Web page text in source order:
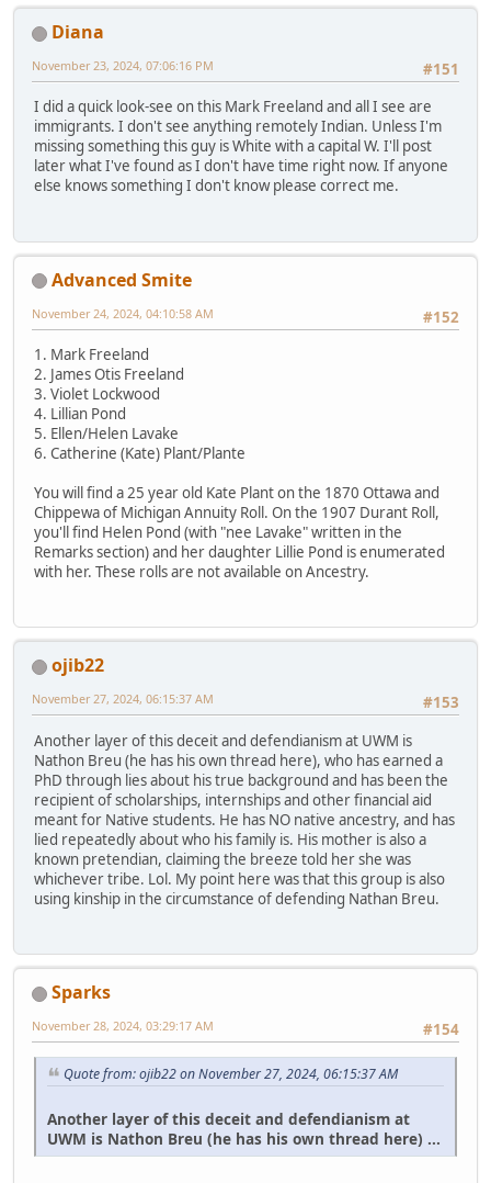
Diana
#151
November 23, 2024, 07:06:16 PM
I did a quick look-see on this Mark Freeland and all I see are
immigrants. I don't see anything remotely Indian. Unless I'm
missing something this guy is White with a capital W. I'll post
later what I've found as I don't have time right now. If anyone
else knows something I don't know please correct me.
Advanced Smite
#152
November 24, 2024, 04:10:58 AM
1. Mark Freeland
2. James Otis Freeland
3. Violet Lockwood
4. Lillian Pond
5. Ellen/Helen Lavake
6. Catherine (Kate) Plant/Plante
You will find a 25 year old Kate Plant on the 1870 Ottawa and
Chippewa of Michigan Annuity Roll. On the 1907 Durant Roll,
you'll find Helen Pond (with "nee Lavake" written in the
Remarks section) and her daughter Lillie Pond is enumerated
with her. These rolls are not available on Ancestry.
ojib22
#153
November 27, 2024, 06:15:37 AM
Another layer of this deceit and defendianism at UWM is
Nathon Breu (he has his own thread here), who has earned a
PhD through lies about his true background and has been the
recipient of scholarships, internships and other financial aid
meant for Native students. He has NO native ancestry, and has
lied repeatedly about who his family is. His mother is also a
known pretendian, claiming the breeze told her she was
whichever tribe. Lol. My point here was that this group is also
using kinship in the circumstance of defending Nathan Breu.
Sparks
#154
November 28, 2024, 03:29:17 AM
Quote from: ojib22 on November 27, 2024, 06:15:37 AM
Another layer of this deceit and defendianism at
UWM is Nathon Breu (he has his own thread here) ...